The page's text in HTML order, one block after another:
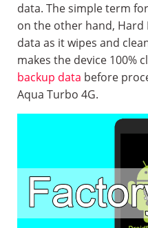
data. The simple term
on the other hand, Hard
data as it wipes and
makes the device 100%
backup data before
Aqua Turbo 4G.